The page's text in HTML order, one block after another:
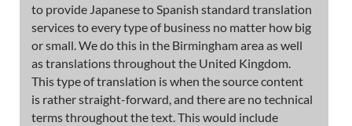
to provide Japanese to Spanish standard translation
services to every type of business no matter how big
or small. We do this in the Birmingham area as well
as translations throughout the United Kingdom.
This type of translation is when the source content
is rather straight-forward, and there are no technical
terms throughout the text. This would include